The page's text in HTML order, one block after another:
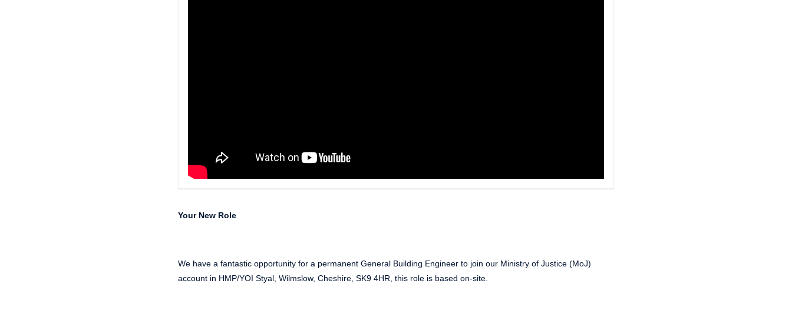
Your New Role
We have a fantastic opportunity for a permanent General Building Engineer to join our Ministry of Justice (MoJ)
account in HMP/YOI Styal, Wilmslow, Cheshire, SK9 4HR, this role is based on-site.